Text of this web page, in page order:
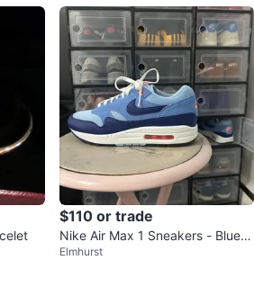
$110 or trade
Nike Air Max 1 Sneakers - Blue/
Navy
Elmhurst